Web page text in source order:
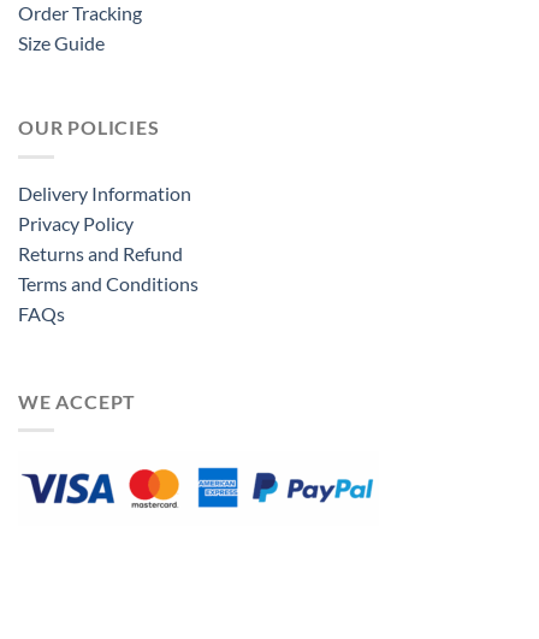
Order Tracking
Size Guide
OUR POLICIES
Delivery Information
Privacy Policy
Returns and Refund
Terms and Conditions
FAQs
WE ACCEPT